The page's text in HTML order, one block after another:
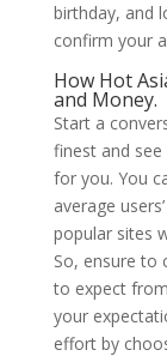
birthday, and
confirm your
How Hot
and Money.
Start a
finest and
for you. You
average
popular sites
So, ensure to
to expect
your
effort by